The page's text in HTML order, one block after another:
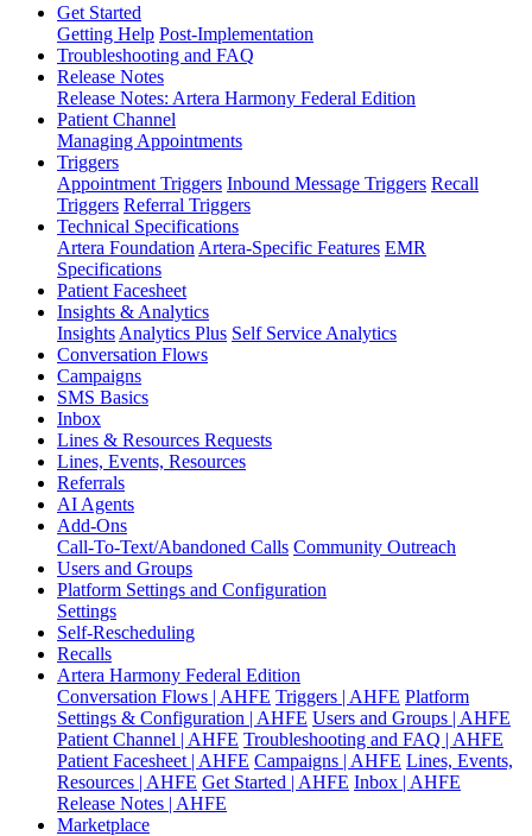
Get Started
Getting Help Post-Implementation
Troubleshooting and FAQ
Release Notes
Release Notes: Artera Harmony Federal Edition
Patient Channel
Managing Appointments
Triggers
Appointment Triggers Inbound Message Triggers Recall
Triggers Referral Triggers
Technical Specifications
Artera Foundation Artera-Specific Features EMR
Specifications
Patient Facesheet
Insights & Analytics
Insights Analytics Plus Self Service Analytics
Conversation Flows
Campaigns
SMS Basics
Inbox
Lines & Resources Requests
Lines, Events, Resources
Referrals
AI Agents
Add-Ons
Call-To-Text/Abandoned Calls Community Outreach
Users and Groups
Platform Settings and Configuration
Settings
Self-Rescheduling
Recalls
Artera Harmony Federal Edition
Conversation Flows | AHFE Triggers | AHFE Platform
Settings & Configuration | AHFE Users and Groups | AHFE
Patient Channel | AHFE Troubleshooting and FAQ | AHFE
Patient Facesheet | AHFE Campaigns | AHFE Lines, Events,
Resources | AHFE Get Started | AHFE Inbox | AHFE
Release Notes | AHFE
Marketplace